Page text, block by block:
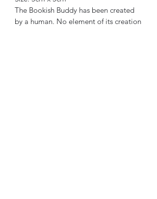
The Bookish Buddy has been created
by a human. No element of its creation